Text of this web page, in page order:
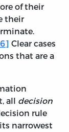
of their
their
Clear cases
that are a
all decision
rule
narrowest